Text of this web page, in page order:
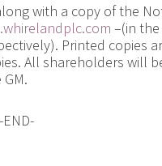
with a copy of the
–(in
Printed copies
All shareholders will
-END-